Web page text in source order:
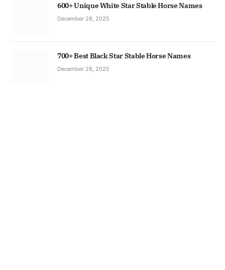
600+ Unique White Star Stable Horse Names
December 28, 2025
700+ Best Black Star Stable Horse Names
December 28, 2025